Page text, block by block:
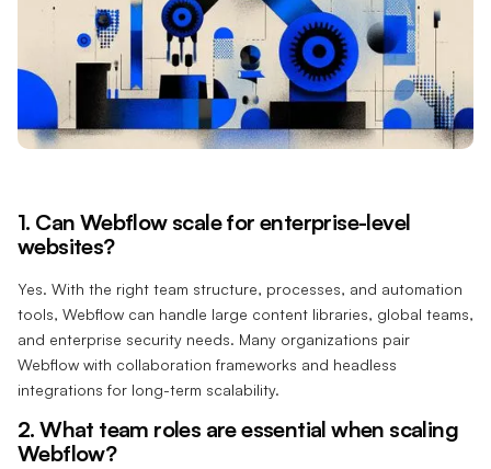
1. Can Webflow scale for enterprise-level
websites?
Yes. With the right team structure, processes, and automation
tools, Webflow can handle large content libraries, global teams,
and enterprise security needs. Many organizations pair
Webflow with collaboration frameworks and headless
integrations for long-term scalability.
2. What team roles are essential when scaling
Webflow?